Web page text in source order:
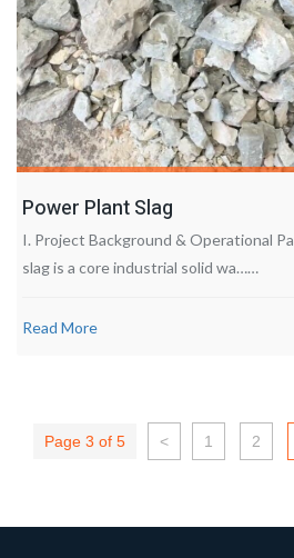
Power Plant Slag
I. Project Background & Operational
slag is a core industrial solid wa……
Read More
Page 3 of 5 < 1 2